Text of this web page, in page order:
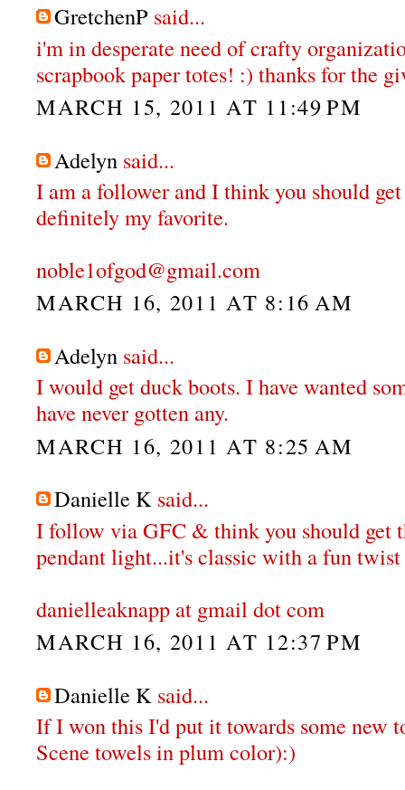
GretchenP said...
i'm in desperate need of crafty
scrapbook paper totes! :) thanks for the
MARCH 15, 2011 AT 11:49 PM
Adelyn said...
I am a follower and I think you should
definitely my favorite.
noble1ofgod@gmail.com
MARCH 16, 2011 AT 8:16 AM
Adelyn said...
I would get duck boots. I have wanted
have never gotten any.
MARCH 16, 2011 AT 8:25 AM
Danielle K said...
I follow via GFC & think you should get
pendant light...it's classic with a fun
danielleaknapp at gmail dot com
MARCH 16, 2011 AT 12:37 PM
Danielle K said...
If I won this I'd put it towards some new
Scene towels in plum color):)